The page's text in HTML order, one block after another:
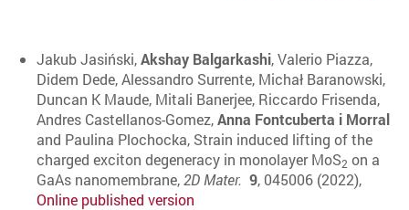
Jakub Jasiński,Akshay Balgarkashi, Valerio Piazza,
Didem Dede, Alessandro Surrente, Michał Baranowski,
Duncan K Maude, Mitali Banerjee, Riccardo Frisenda,
Andres Castellanos-Gomez,Anna Fontcuberta i Morral
and Paulina Plochocka, Strain induced lifting of the
charged exciton degeneracy in monolayer MoS2 on a
GaAs nanomembrane,2D Mater. 9, 045006 (2022),
Online published version